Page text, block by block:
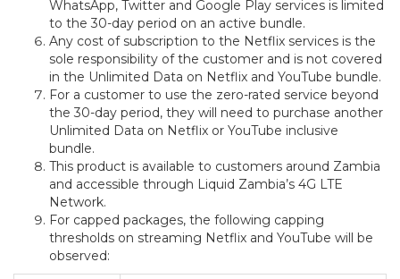
WhatsApp, Twitter and Google Play services is limited
to the 30-day period on an active bundle.
Any cost of subscription to the Netflix services is the
sole responsibility of the customer and is not covered
in the Unlimited Data on Netflix and YouTube bundle.
For a customer to use the zero-rated service beyond
the 30-day period, they will need to purchase another
Unlimited Data on Netflix or YouTube inclusive
bundle.
This product is available to customers around Zambia
and accessible through Liquid Zambia’s 4G LTE
Network.
For capped packages, the following capping
thresholds on streaming Netflix and YouTube will be
observed: